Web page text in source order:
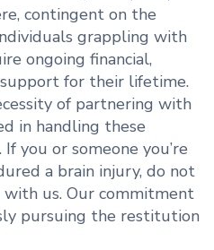
contingent on the
grappling with
ongoing financial,
for their lifetime.
of partnering with
in handling these
you or someone you’re
a brain injury, do not
us. Our commitment
pursuing the restitution